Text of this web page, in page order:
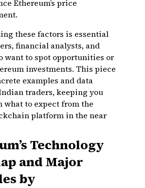
Ethereum’s price
these factors is essential
financial analysts, and
want to spot opportunities or
investments. This piece
examples and data
traders, keeping you
what to expect from the
platform in the near
Technology
and Major
by